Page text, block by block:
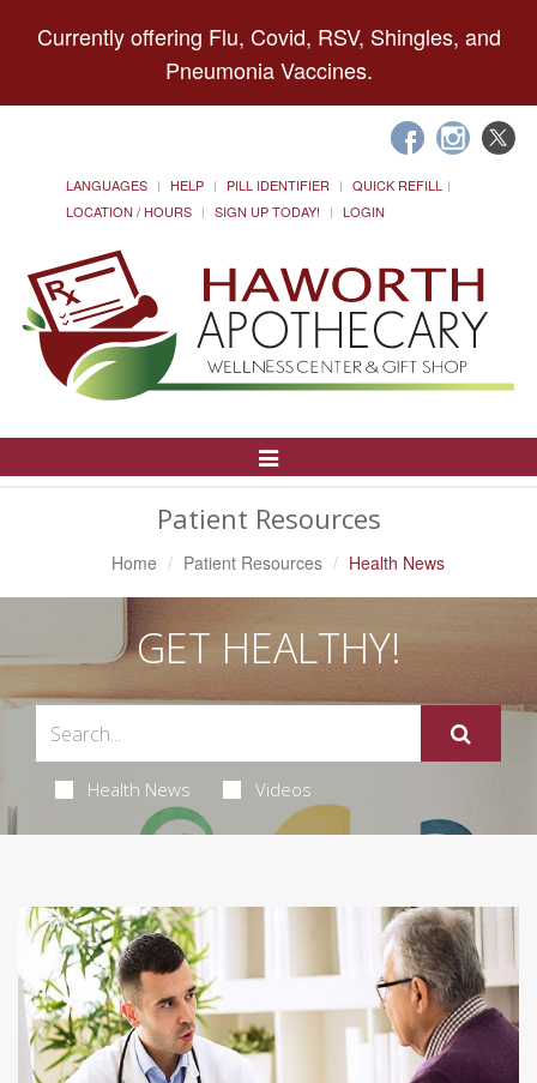
Currently offering Flu, Covid, RSV, Shingles, and
Pneumonia Vaccines.
LANGUAGES HELP PILL IDENTIFIER
QUICK REFILL
LOCATION / HOURS
SIGN UP TODAY! LOGIN
Toggle
Patient Resources
Home Patient Resources Health News
GET HEALTHY!
Health News Videos